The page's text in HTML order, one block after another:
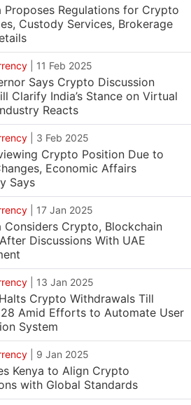
Proposes Regulations for Crypto
Custody Services, Brokerage
11 Feb 2025
Says Crypto Discussion
Clarify India’s Stance on Virtual
Reacts
3 Feb 2025
Crypto Position Due to
Economic Affairs
Says
17 Jan 2025
Considers Crypto, Blockchain
Discussions With UAE
13 Jan 2025
Crypto Withdrawals Till
Amid Efforts to Automate User
System
9 Jan 2025
Kenya to Align Crypto
with Global Standards